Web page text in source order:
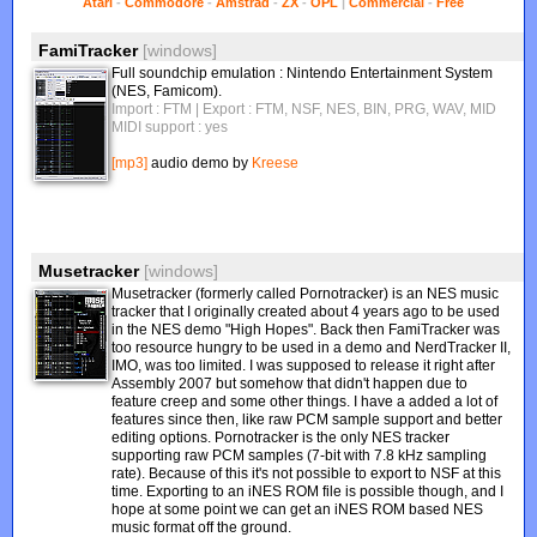
FamiTracker [windows]
Full soundchip emulation : Nintendo Entertainment System
(NES, Famicom).
Import : FTM
| Export : FTM, NSF, NES, BIN, PRG, WAV, MID
MIDI support : yes
[mp3] audio demo by Kreese
Musetracker [windows]
Musetracker (formerly called Pornotracker) is an NES music
tracker that I originally created about 4 years ago to be used
in the NES demo "High Hopes". Back then FamiTracker was
too resource hungry to be used in a demo and NerdTracker II,
IMO, was too limited. I was supposed to release it right after
Assembly 2007 but somehow that didn't happen due to
feature creep and some other things. I have a added a lot of
features since then, like raw PCM sample support and better
editing options. Pornotracker is the only NES tracker
supporting raw PCM samples (7-bit with 7.8 kHz sampling
rate). Because of this it's not possible to export to NSF at this
time. Exporting to an iNES ROM file is possible though, and I
hope at some point we can get an iNES ROM based NES
music format off the ground.